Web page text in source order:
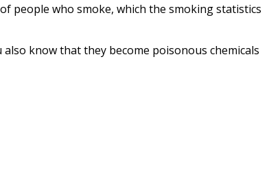
people who smoke, which the smoking statistics
know that they become poisonous chemicals